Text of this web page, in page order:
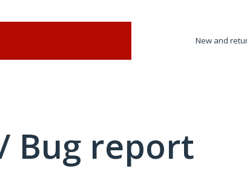
New and
Bug report